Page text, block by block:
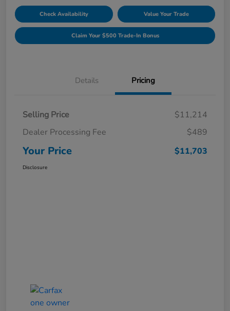
Check Availability Value Your Trade
Claim Your $500 Trade-In Bonus
Details Pricing
Selling Price
$11,214
Dealer Processing Fee
$489
Your Price $11,703
Disclosure